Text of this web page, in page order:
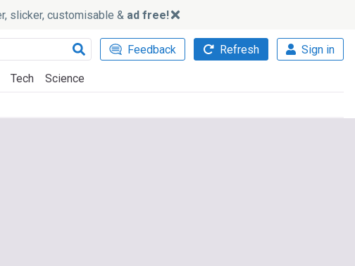
slicker, customisable & ad free!
Feedback Refresh Sign in
Tech Science